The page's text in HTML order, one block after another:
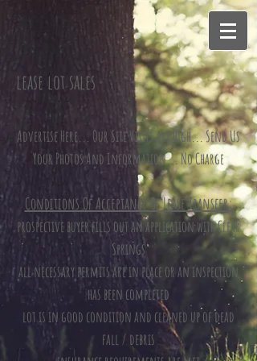
lease lot sales
Advertise Here... Our Site Visits Are High... Send Us
Your Photos And Information... No Charge
Conditions Of Acceptance Of Lease Transfer:
prospective buyer fills out an application with Clear
Springs
all necessary permits are in place or an inspection
has been completed
lot is in good condition and cleaned up of dead
fall / debris